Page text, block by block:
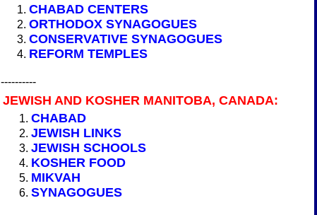
CHABAD CENTERS
ORTHODOX SYNAGOGUES
CONSERVATIVE SYNAGOGUES
REFORM TEMPLES
----------
JEWISH AND KOSHER MANITOBA, CANADA:
CHABAD
JEWISH LINKS
JEWISH SCHOOLS
KOSHER FOOD
MIKVAH
SYNAGOGUES